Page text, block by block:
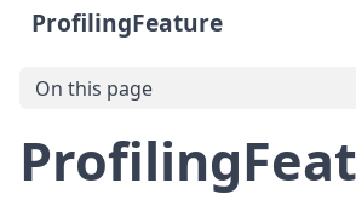
ProfilingFeature
On this page